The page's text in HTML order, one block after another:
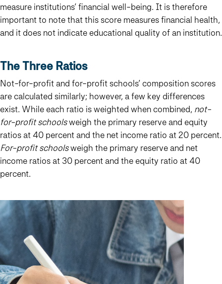
measure institutions’ financial well-being. It is therefore
important to note thatthis score measures financial health,
and it does not indicate educational quality of an institution.
The Three Ratios
Not-for-profit and for-profit schools’ composition scores
are calculated similarly; however, a few key differences
exist. While each ratio is weighted when combined, not-
for-profit schoolsweigh the primary reserve and equity
ratios at 40 percent and the net income ratio at 20 percent.
For-profit schoolsweigh the primary reserve and net
income ratios at 30 percent and the equity ratio at 40
percent.